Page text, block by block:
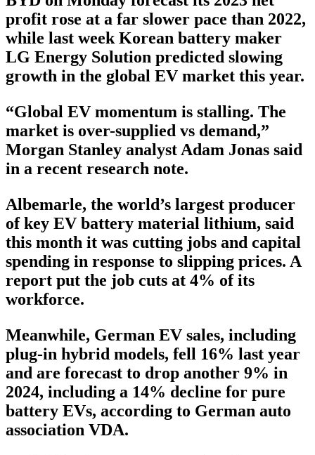
profit rose at a far slower pace than 2022,
while last week Korean battery maker
LG Energy Solution predicted slowing
growth in the global EV market this year.
“Global EV momentum is stalling. The
market is over-supplied vs demand,”
Morgan Stanley analyst Adam Jonas said
in a recent research note.
Albemarle, the world’s largest producer
of key EV battery material lithium, said
this month it was cutting jobs and capital
spending in response to slipping prices. A
report put the job cuts at 4% of its
workforce.
Meanwhile, German EV sales, including
plug-in hybrid models, fell 16% last year
and are forecast to drop another 9% in
2024, including a 14% decline for pure
battery EVs, according to German auto
association VDA.